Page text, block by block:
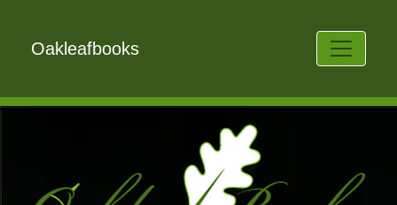
Oakleafbooks